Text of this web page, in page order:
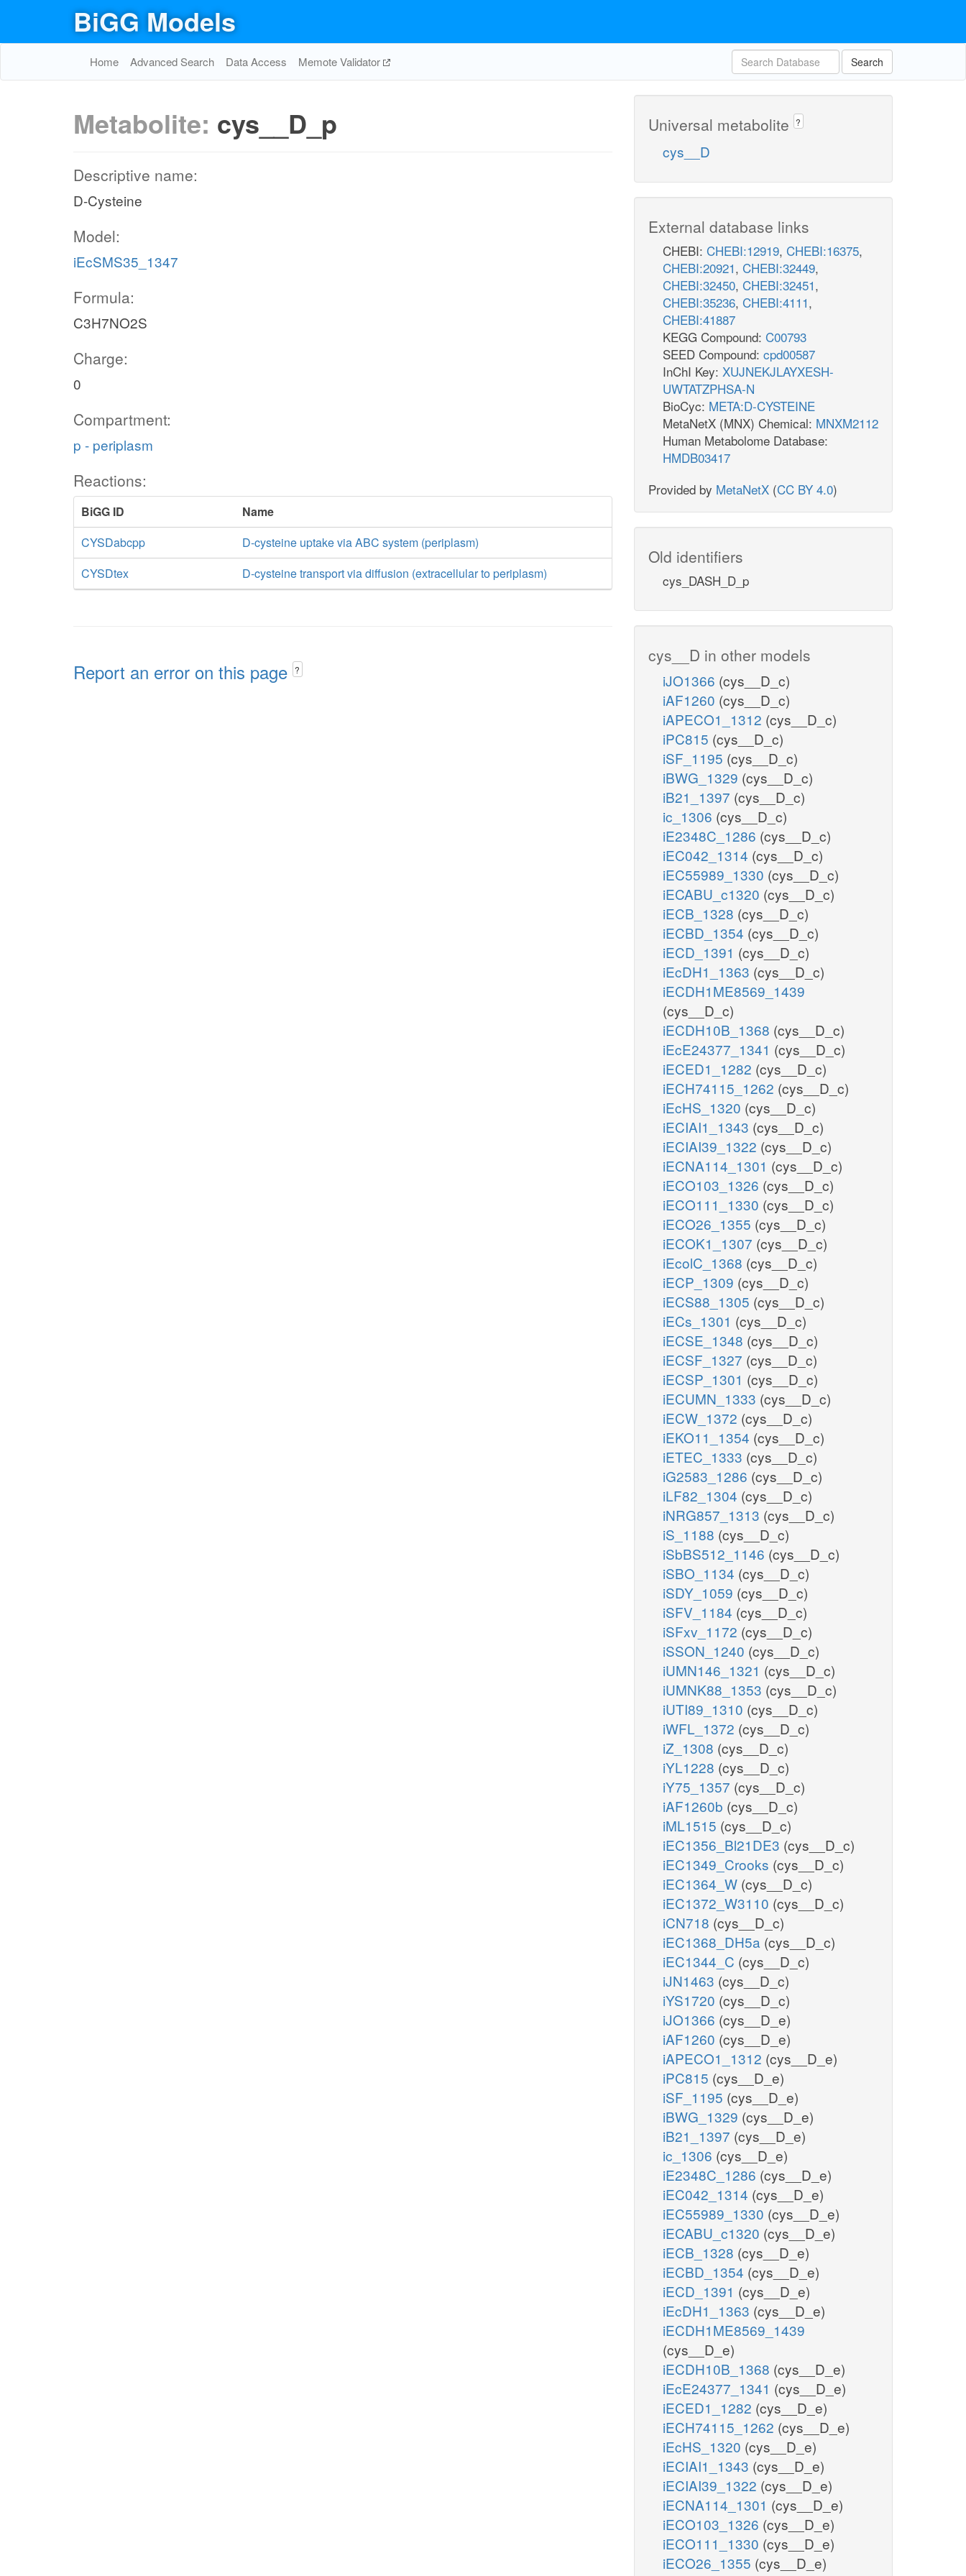
BiGG Models
Home Advanced Search Data Access Memote Validator Search
Metabolite: cys__D_p
Descriptive name:
D-Cysteine
Model:
iEcSMS35_1347
Formula:
C3H7NO2S
Charge:
0
Compartment:
p - periplasm
Reactions:
BiGG ID
Name
CYSDabcpp
D-cysteine uptake via ABC system (periplasm)
CYSDtex
D-cysteine transport via diffusion (extracellular to periplasm)
Report an error on this page ?
Universal metabolite ?
cys__D
External database links
CHEBI: CHEBI:12919, CHEBI:16375,
CHEBI:20921, CHEBI:32449,
CHEBI:32450, CHEBI:32451,
CHEBI:35236, CHEBI:4111,
CHEBI:41887
KEGG Compound: C00793
SEED Compound: cpd00587
InChI Key: XUJNEKJLAYXESH-
UWTATZPHSA-N
BioCyc: META:D-CYSTEINE
MetaNetX (MNX) Chemical: MNXM2112
Human Metabolome Database:
HMDB03417
Provided by MetaNetX (CC BY 4.0)
Old identifiers
cys_DASH_D_p
cys__D in other models
iJO1366 (cys__D_c)
iAF1260 (cys__D_c)
iAPECO1_1312 (cys__D_c)
iPC815 (cys__D_c)
iSF_1195 (cys__D_c)
iBWG_1329 (cys__D_c)
iB21_1397 (cys__D_c)
ic_1306 (cys__D_c)
iE2348C_1286 (cys__D_c)
iEC042_1314 (cys__D_c)
iEC55989_1330 (cys__D_c)
iECABU_c1320 (cys__D_c)
iECB_1328 (cys__D_c)
iECBD_1354 (cys__D_c)
iECD_1391 (cys__D_c)
iEcDH1_1363 (cys__D_c)
iECDH1ME8569_1439
(cys__D_c)
iECDH10B_1368 (cys__D_c)
iEcE24377_1341 (cys__D_c)
iECED1_1282 (cys__D_c)
iECH74115_1262 (cys__D_c)
iEcHS_1320 (cys__D_c)
iECIAI1_1343 (cys__D_c)
iECIAI39_1322 (cys__D_c)
iECNA114_1301 (cys__D_c)
iECO103_1326 (cys__D_c)
iECO111_1330 (cys__D_c)
iECO26_1355 (cys__D_c)
iECOK1_1307 (cys__D_c)
iEcolC_1368 (cys__D_c)
iECP_1309 (cys__D_c)
iECS88_1305 (cys__D_c)
iECs_1301 (cys__D_c)
iECSE_1348 (cys__D_c)
iECSF_1327 (cys__D_c)
iECSP_1301 (cys__D_c)
iECUMN_1333 (cys__D_c)
iECW_1372 (cys__D_c)
iEKO11_1354 (cys__D_c)
iETEC_1333 (cys__D_c)
iG2583_1286 (cys__D_c)
iLF82_1304 (cys__D_c)
iNRG857_1313 (cys__D_c)
iS_1188 (cys__D_c)
iSbBS512_1146 (cys__D_c)
iSBO_1134 (cys__D_c)
iSDY_1059 (cys__D_c)
iSFV_1184 (cys__D_c)
iSFxv_1172 (cys__D_c)
iSSON_1240 (cys__D_c)
iUMN146_1321 (cys__D_c)
iUMNK88_1353 (cys__D_c)
iUTI89_1310 (cys__D_c)
iWFL_1372 (cys__D_c)
iZ_1308 (cys__D_c)
iYL1228 (cys__D_c)
iY75_1357 (cys__D_c)
iAF1260b (cys__D_c)
iML1515 (cys__D_c)
iEC1356_Bl21DE3 (cys__D_c)
iEC1349_Crooks (cys__D_c)
iEC1364_W (cys__D_c)
iEC1372_W3110 (cys__D_c)
iCN718 (cys__D_c)
iEC1368_DH5a (cys__D_c)
iEC1344_C (cys__D_c)
iJN1463 (cys__D_c)
iYS1720 (cys__D_c)
iJO1366 (cys__D_e)
iAF1260 (cys__D_e)
iAPECO1_1312 (cys__D_e)
iPC815 (cys__D_e)
iSF_1195 (cys__D_e)
iBWG_1329 (cys__D_e)
iB21_1397 (cys__D_e)
ic_1306 (cys__D_e)
iE2348C_1286 (cys__D_e)
iEC042_1314 (cys__D_e)
iEC55989_1330 (cys__D_e)
iECABU_c1320 (cys__D_e)
iECB_1328 (cys__D_e)
iECBD_1354 (cys__D_e)
iECD_1391 (cys__D_e)
iEcDH1_1363 (cys__D_e)
iECDH1ME8569_1439
(cys__D_e)
iECDH10B_1368 (cys__D_e)
iEcE24377_1341 (cys__D_e)
iECED1_1282 (cys__D_e)
iECH74115_1262 (cys__D_e)
iEcHS_1320 (cys__D_e)
iECIAI1_1343 (cys__D_e)
iECIAI39_1322 (cys__D_e)
iECNA114_1301 (cys__D_e)
iECO103_1326 (cys__D_e)
iECO111_1330 (cys__D_e)
iECO26_1355 (cys__D_e)